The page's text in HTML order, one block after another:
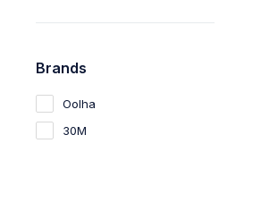
Brands
Oolha
30M